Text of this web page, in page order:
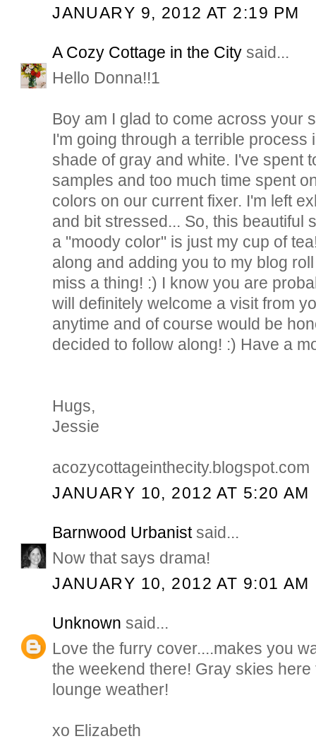
JANUARY 9, 2012 AT 2:19 PM
A Cozy Cottage in the City said...
Hello Donna!!1
Boy am I glad to come across your
I'm going through a terrible process
shade of gray and white. I've spent
samples and too much time spent
colors on our current fixer. I'm left
and bit stressed... So, this beautiful
a "moody color" is just my cup of
along and adding you to my blog
miss a thing! :) I know you are
will definitely welcome a visit from
anytime and of course would be
decided to follow along! :) Have a
Hugs,
Jessie
acozycottageinthecity.blogspot.com
JANUARY 10, 2012 AT 5:20 AM
Barnwood Urbanistsaid...
Now that says drama!
JANUARY 10, 2012 AT 9:01 AM
Unknown said...
Love the furry cover....makes you
the weekend there! Gray skies here
lounge weather!
xo Elizabeth